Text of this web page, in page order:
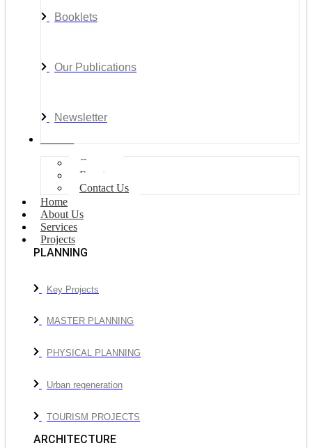
Booklets
Our Publications
Newsletter
Careers
Events
Contact Us
Home
About Us
Services
Projects
PLANNING
Key Projects
MASTER PLANNING
PHYSICAL PLANNING
Urban regeneration
TOURISM PROJECTS
ARCHITECTURE